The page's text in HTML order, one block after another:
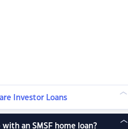
Investor Loans
with an SMSF home loan?